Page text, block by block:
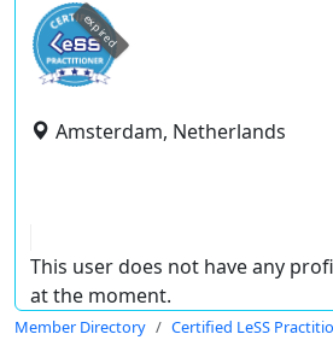
expired
Amsterdam, Netherlands
This user does not have any
at the moment.
Member Directory Certified LeSS